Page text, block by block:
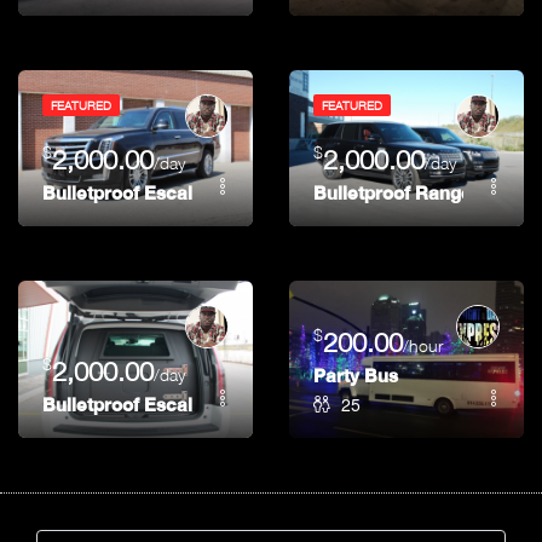
FEATURED
$2,000.00/day
Bulletproof Escalade (Alpha)
FEATURED
$2,000.00/day
Bulletproof Range Rover
$2,000.00/day
Bulletproof Escalade (Bravo)
$200.00/hour
Party Bus
25